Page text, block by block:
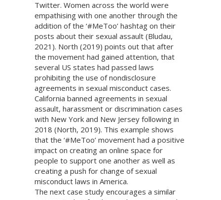
Twitter. Women across the world were
empathising with one another through the
addition of the ‘#MeToo’ hashtag on their
posts about their sexual assault (Bludau,
2021). North (2019) points out that after
the movement had gained attention, that
several US states had passed laws
prohibiting the use of nondisclosure
agreements in sexual misconduct cases.
California banned agreements in sexual
assault, harassment or discrimination cases
with New York and New Jersey following in
2018 (North, 2019). This example shows
that the ‘#MeToo’ movement had a positive
impact on creating an online space for
people to support one another as well as
creating a push for change of sexual
misconduct laws in America.
The next case study encourages a similar